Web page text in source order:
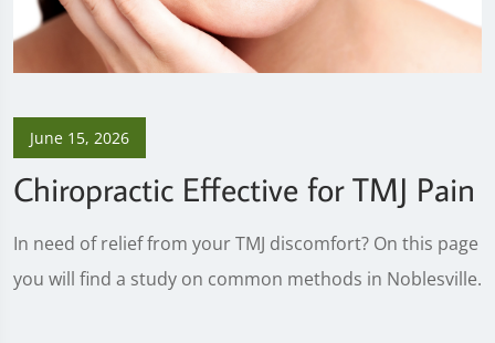
June 15, 2026
Chiropractic Effective for TMJ Pain
In need of relief from your TMJ discomfort? On this page
you will find a study on common methods in Noblesville.